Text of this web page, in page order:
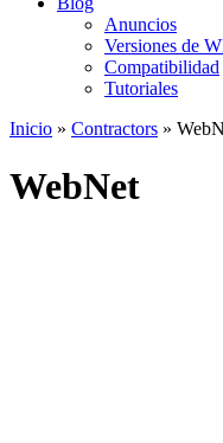
Anuncios
Versiones de
Compatibilidad
Tutoriales
Inicio » Contractors »
WebNet